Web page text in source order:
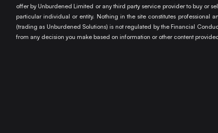
offer by Unburdened Limited or any third party service provider to buy or
particular individual or entity. Nothing in the site constitutes professional
(trading as Unburdened Solutions) is not regulated by the Financial
from any decision you make based on information or other content